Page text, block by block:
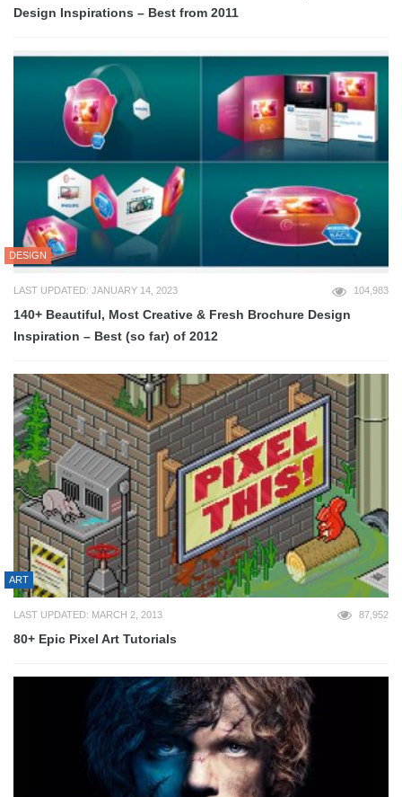
Design Inspirations – Best from 2011
DESIGN
LAST UPDATED: JANUARY 14, 2023 104,983
140+ Beautiful, Most Creative & Fresh Brochure Design
Inspiration – Best (so far) of 2012
ART
LAST UPDATED: MARCH 2, 2013 87,952
80+ Epic Pixel Art Tutorials